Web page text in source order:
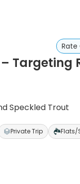
Rate
Targeting
Speckled Trout
Private Trip Flats/